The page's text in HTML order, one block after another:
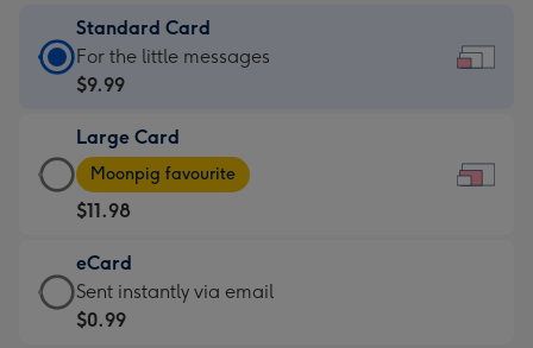
Standard Card
Standard
Card
$9.99
-
For
the
little
messages
-
For the little messages
$9.99
Large Card
Large
Card
-
$11.98
-
Moonpig
favourite
Moonpig favourite
$11.98
eCard
eCard
-
Sent instantly via email
$0.99